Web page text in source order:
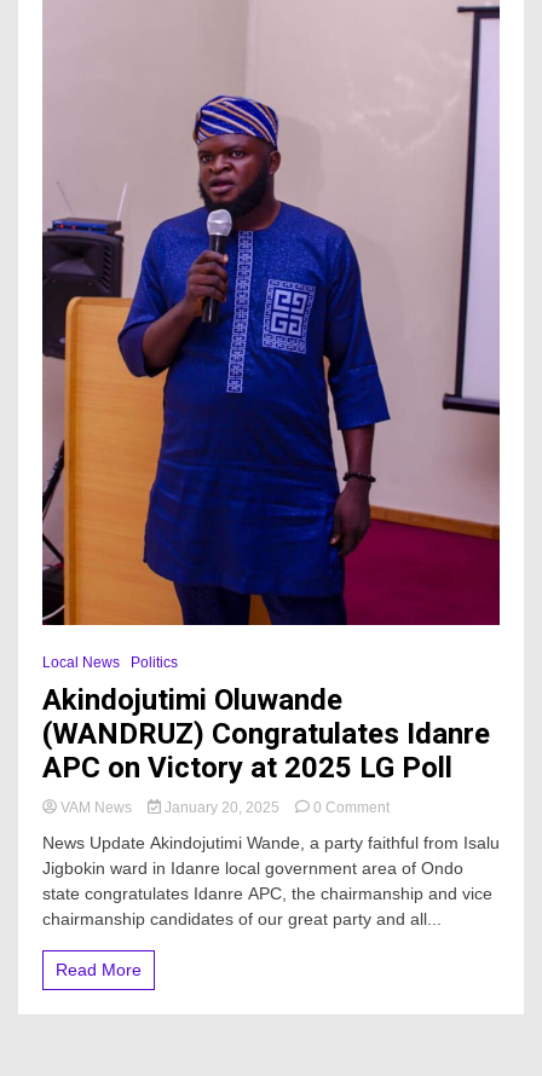
Local News Politics
Akindojutimi Oluwande
(WANDRUZ) Congratulates Idanre
APC on Victory at 2025 LG Poll
VAM News January 20, 2025 0 Commenton
Oluwande
(WANDRUZ)
Congratulates
Idanre
News Update Akindojutimi Wande, a party faithful from Isalu
Jigbokin ward in Idanre local government area of Ondo
state congratulates Idanre APC, the chairmanship and vice
chairmanship candidates of our great party and all...
Read More